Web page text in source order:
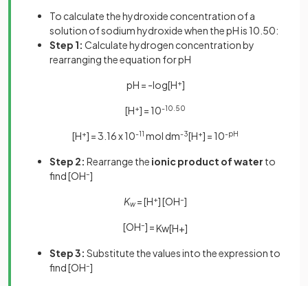
To calculate the hydroxide concentration of a
solution of sodium hydroxide when the pH is 10.50:
Step 1: Calculate hydrogen concentration by
rearranging the equation for pH
pH = -log[H+]
[H+] = 10-10.50
[H+] = 3.16 x 10-11 mol dm-3[H+] = 10-pH
Step 2: Rearrange the ionic product of water to
find [OH–]
Kw = [H+] [OH–]
[OH–] =Kw[H+]
Step 3: Substitute the values into the expression to
find [OH–]